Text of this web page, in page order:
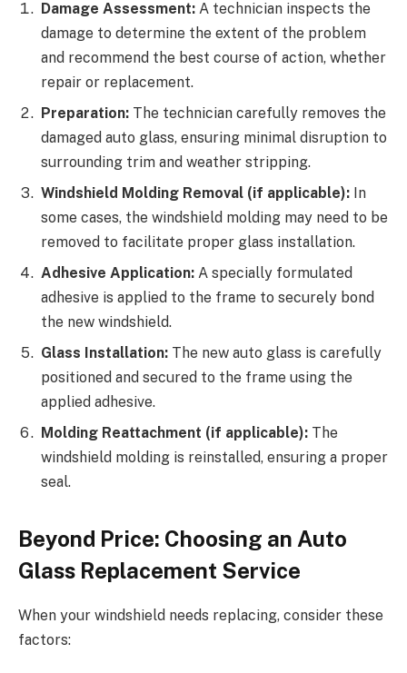
Damage Assessment: A technician inspects the
damage to determine the extent of the problem
and recommend the best course of action, whether
repair or replacement.
Preparation: The technician carefully removes the
damaged auto glass, ensuring minimal disruption to
surrounding trim and weather stripping.
Windshield Molding Removal (if applicable): In
some cases, the windshield molding may need to be
removed to facilitate proper glass installation.
Adhesive Application: A specially formulated
adhesive is applied to the frame to securely bond
the new windshield.
Glass Installation: The new auto glass is carefully
positioned and secured to the frame using the
applied adhesive.
Molding Reattachment (if applicable): The
windshield molding is reinstalled, ensuring a proper
seal.
Beyond Price: Choosing an Auto
Glass Replacement Service
When your windshield needs replacing, consider these
factors: